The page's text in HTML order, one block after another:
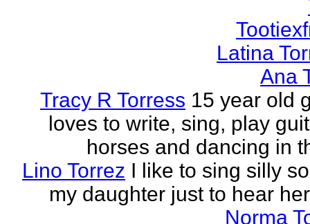
Latina
Ana
Tracy R Torress 15 year old
loves to write, sing, play
horses and dancing in
Lino Torrez I like to sing silly
my daughter just to hear
Norma